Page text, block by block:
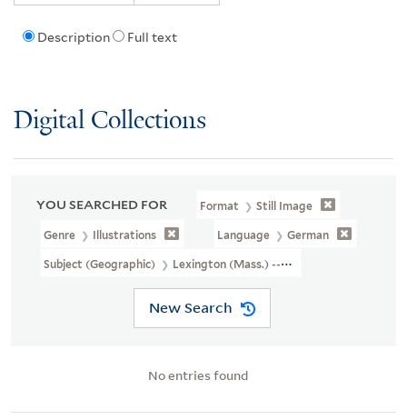
Description Full text
Digital Collections
YOU SEARCHED FOR Format Still Image
Genre Illustrations Language German
Subject (Geographic) Lexington (Mass.) --History --Revolution,
New Search
No entries found